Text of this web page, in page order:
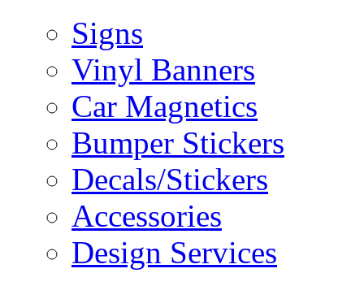
Signs
Vinyl Banners
Car Magnetics
Bumper Stickers
Decals/Stickers
Accessories
Design Services